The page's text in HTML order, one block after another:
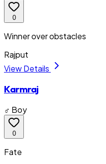
0
Winner over obstacles
Rajput
View Details
Karmraj
♂ Boy
0
Fate